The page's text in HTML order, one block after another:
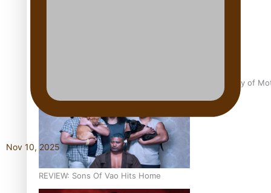
Pasifika Filmmakers Become Members of the Academy of
REVIEW: Sons Of Vao Hits Home
Nov 10, 2025